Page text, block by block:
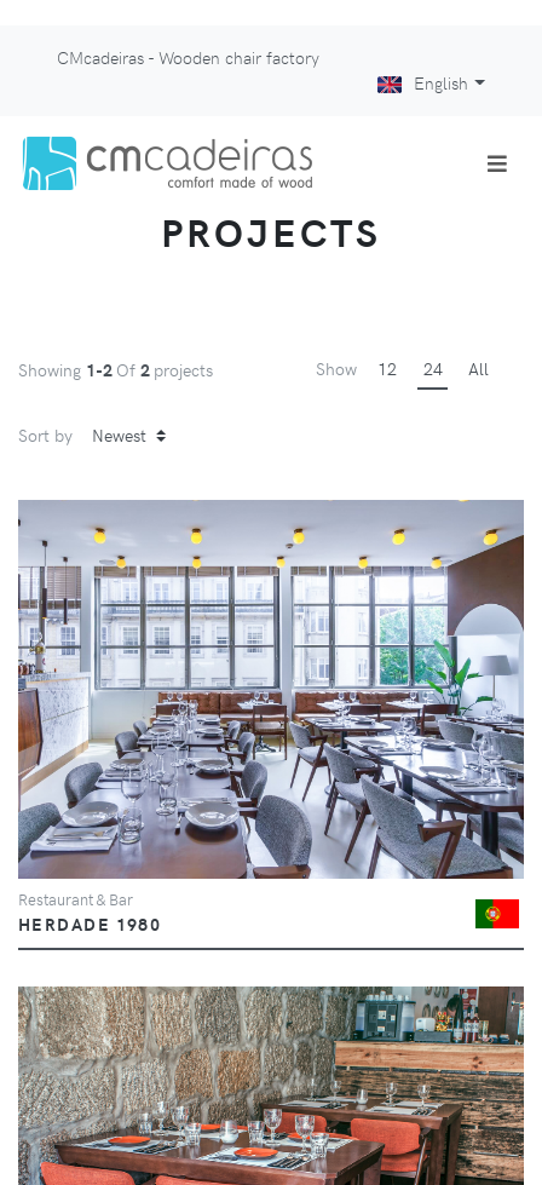
CMcadeiras - Wooden chair factory
English
PROJECTS
Showing 1-2 Of 2 projects Show 12 24 All
Sort by
Restaurant & Bar
HERDADE 1980